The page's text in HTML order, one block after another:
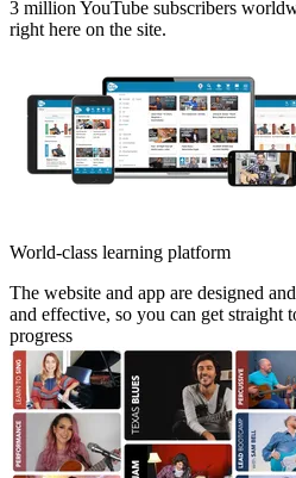
3 million YouTube subscribers
right here on the site.
World-class learning platform
The website and app are designed
and effective, so you can get straight
progress